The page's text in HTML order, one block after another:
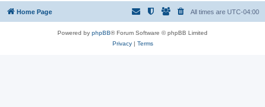
Home Page All times are UTC-04:00
Powered by phpBB® Forum Software © phpBB Limited
Privacy| Terms